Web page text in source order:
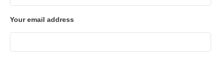
Your email address